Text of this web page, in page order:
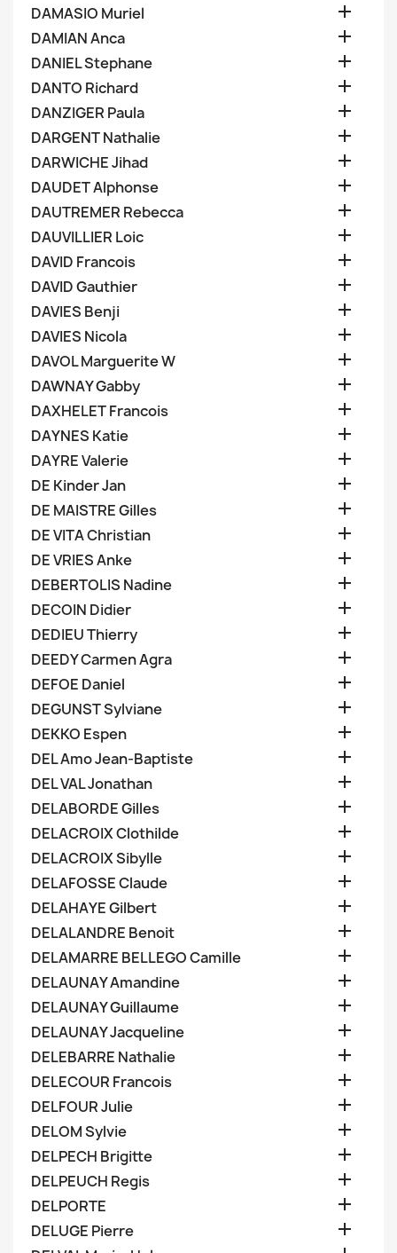
DAMASIO Muriel 
DAMIAN Anca 
DANIEL Stephane 
DANTO Richard 
DANZIGER Paula 
DARGENT Nathalie 
DARWICHE Jihad 
DAUDET Alphonse 
DAUTREMER Rebecca 
DAUVILLIER Loic 
DAVID Francois 
DAVID Gauthier 
DAVIES Benji 
DAVIES Nicola 
DAVOL Marguerite W 
DAWNAY Gabby 
DAXHELET Francois 
DAYNES Katie 
DAYRE Valerie 
DE Kinder Jan 
DE MAISTRE Gilles 
DE VITA Christian 
DE VRIES Anke 
DEBERTOLIS Nadine 
DECOIN Didier 
DEDIEU Thierry 
DEEDY Carmen Agra 
DEFOE Daniel 
DEGUNST Sylviane 
DEKKO Espen 
DEL Amo Jean-Baptiste 
DEL VAL Jonathan 
DELABORDE Gilles 
DELACROIX Clothilde 
DELACROIX Sibylle 
DELAFOSSE Claude 
DELAHAYE Gilbert 
DELALANDRE Benoit 
DELAMARRE BELLEGO Camille 
DELAUNAY Amandine 
DELAUNAY Guillaume 
DELAUNAY Jacqueline 
DELEBARRE Nathalie 
DELECOUR Francois 
DELFOUR Julie 
DELOM Sylvie 
DELPECH Brigitte 
DELPEUCH Regis 
DELPORTE 
DELUGE Pierre 